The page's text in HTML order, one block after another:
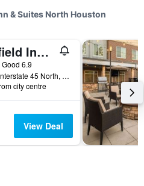
& Suites North Houston
Fairfield Inn & Suites by Marriott Houston North/Spring
Good 6.9
24485 Interstate 45 North, Spring, TX, United States
city centre
View Deal